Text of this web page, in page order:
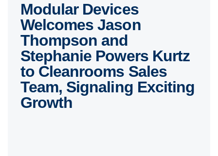
Modular Devices
Welcomes Jason
Thompson and
Stephanie Powers Kurtz
to Cleanrooms Sales
Team, Signaling Exciting
Growth